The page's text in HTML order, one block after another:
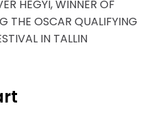
HEGYI, WINNER OF
THE OSCAR QUALIFYING
IN TALLIN